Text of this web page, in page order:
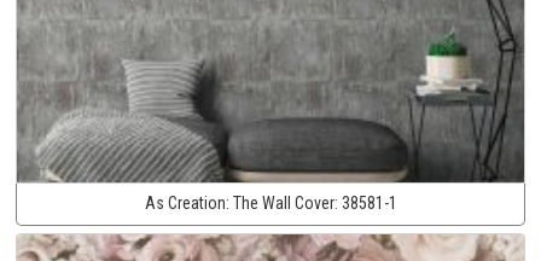
As Creation: The Wall Cover: 38581-1